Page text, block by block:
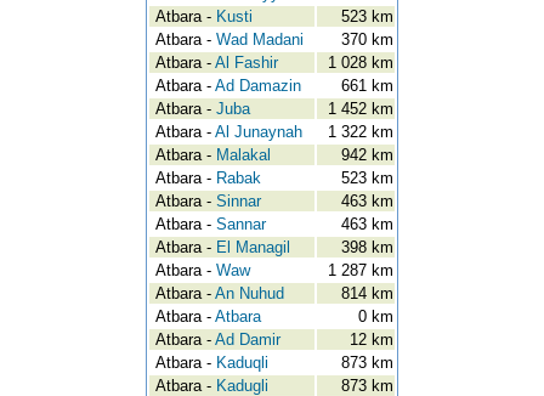
Atbara - Kusti
523 km
Atbara - Wad Madani
370 km
Atbara - Al Fashir
1 028 km
Atbara - Ad Damazin
661 km
Atbara - Juba
1 452 km
Atbara - Al Junaynah
1 322 km
Atbara - Malakal
942 km
Atbara - Rabak
523 km
Atbara - Sinnar
463 km
Atbara - Sannar
463 km
Atbara - El Managil
398 km
Atbara - Waw
1 287 km
Atbara - An Nuhud
814 km
Atbara - Atbara
0 km
Atbara - Ad Damir
12 km
Atbara - Kaduqli
873 km
Atbara - Kadugli
873 km